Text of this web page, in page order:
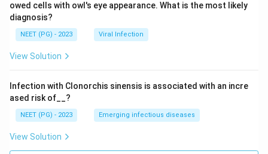
owed cells with owl's eye appearance. What is the most likely
diagnosis?
NEET (PG) - 2023 Viral Infection
View Solution
Infection with Clonorchis sinensis is associated with an incre
ased risk of__?
NEET (PG) - 2023 Emerging infectious diseases
View Solution